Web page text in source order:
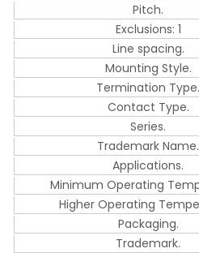
Pitch.
Exclusions: 1
Line spacing.
Mounting Style.
Termination Type.
Contact Type.
Series.
Trademark Name.
Applications.
Minimum Operating
Higher Operating
Packaging.
Trademark.